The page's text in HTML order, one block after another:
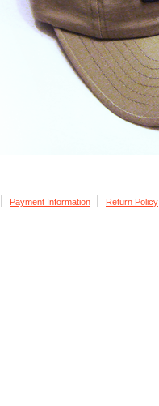
Payment Information Return Policy